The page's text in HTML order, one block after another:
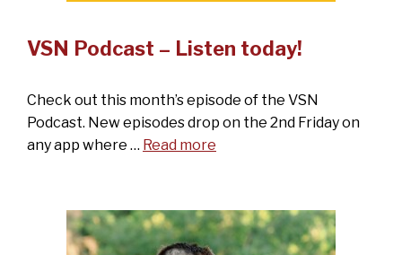
VSN Podcast – Listen today!
Check out this month’s episode of the VSN
Podcast. New episodes drop on the 2nd Friday on
any app where … Read more